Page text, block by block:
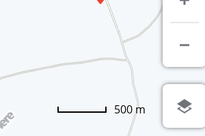
500 m